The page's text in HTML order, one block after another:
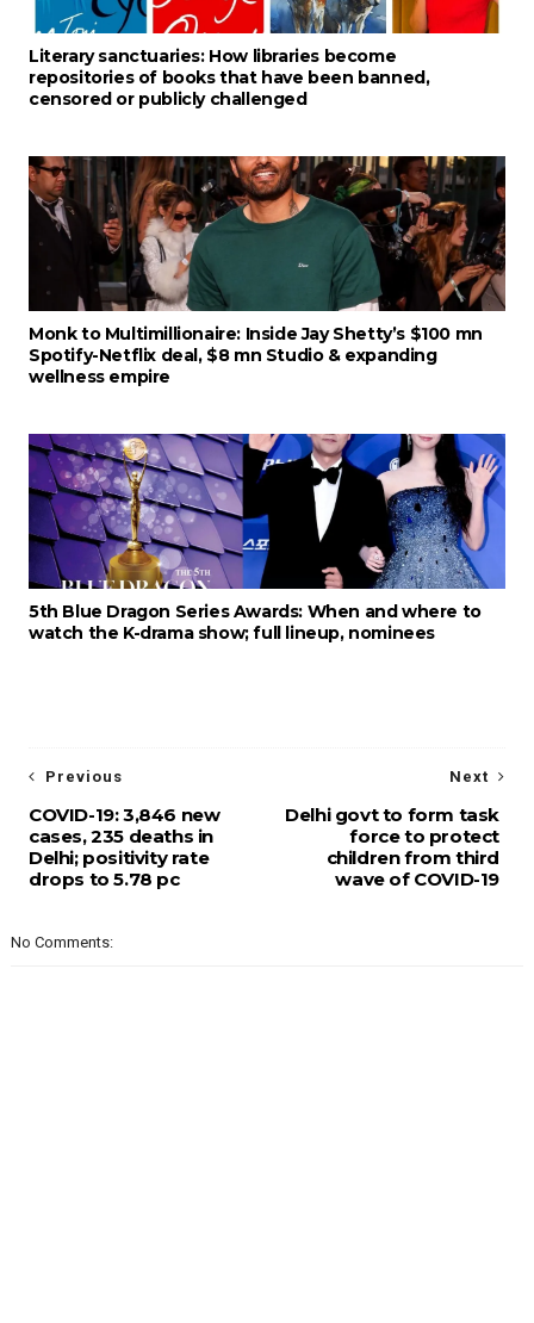
Literary sanctuaries: How libraries become
repositories of books that have been banned,
censored or publicly challenged
Monk to Multimillionaire: Inside Jay Shetty’s $100 mn
Spotify-Netflix deal, $8 mn Studio & expanding
wellness empire
5th Blue Dragon Series Awards: When and where to
watch the K-drama show; full lineup, nominees
Next
Delhi govt to form task
force to protect
children from third
wave of COVID-19
Previous
COVID-19: 3,846 new
cases, 235 deaths in
Delhi; positivity rate
drops to 5.78 pc
No Comments: